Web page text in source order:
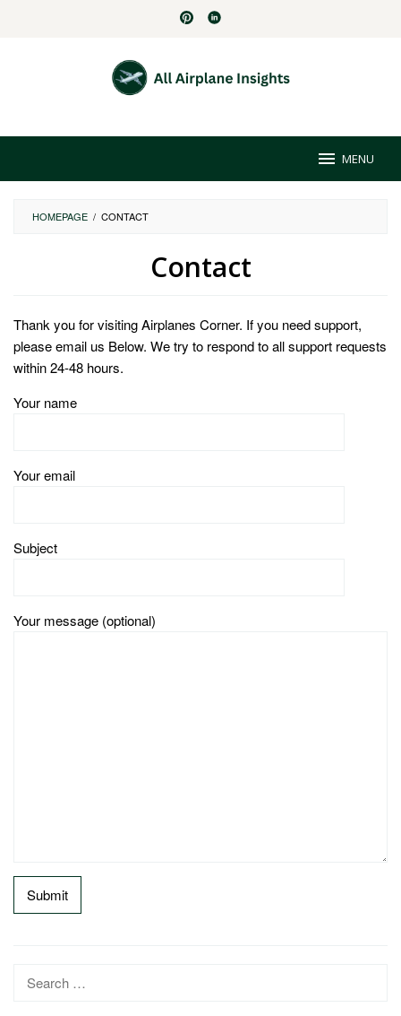
MENU
HOMEPAGE / CONTACT
Contact
Mouser
Posted
on
May
2,
Thank you for visiting Airplanes Corner. If you need support,
please email us Below. We try to respond to all support requests
within 24-48 hours.
Your name
Your email
Subject
Your message (optional)
Search